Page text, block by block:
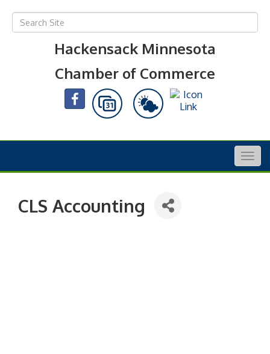
Hackensack Minnesota
Chamber of Commerce
CLS Accounting